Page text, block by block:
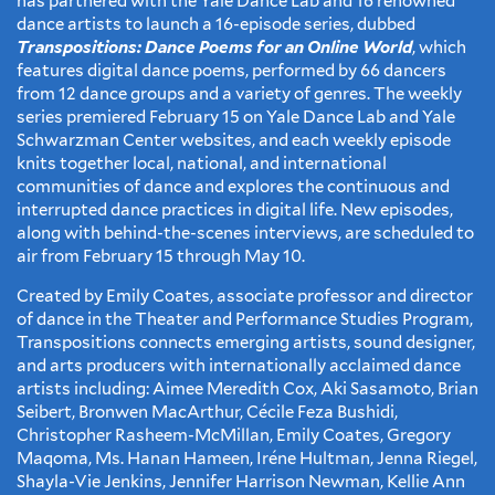
dance artists to launch a 16-episode series, dubbed
Transpositions: Dance Poems for an Online World, which
features digital dance poems, performed by 66 dancers
from 12 dance groups and a variety of genres. The weekly
series premiered February 15 on Yale Dance Lab and Yale
Schwarzman Center websites, and each weekly episode
knits together local, national, and international
communities of dance and explores the continuous and
interrupted dance practices in digital life. New episodes,
along with behind-the-scenes interviews, are scheduled to
air from February 15 through May 10.
Created by Emily Coates, associate professor and director
of dance in the Theater and Performance Studies Program,
Transpositions connects emerging artists, sound designer,
and arts producers with internationally acclaimed dance
artists including: Aimee Meredith Cox, Aki Sasamoto, Brian
Seibert, Bronwen MacArthur, Cécile Feza Bushidi,
Christopher Rasheem-McMillan, Emily Coates, Gregory
Maqoma, Ms. Hanan Hameen, Iréne Hultman, Jenna Riegel,
Shayla-Vie Jenkins, Jennifer Harrison Newman, Kellie Ann